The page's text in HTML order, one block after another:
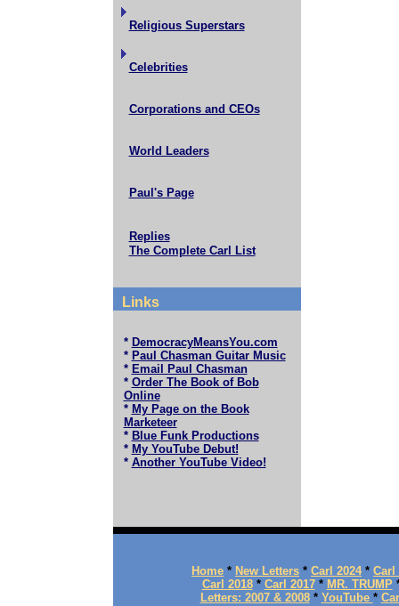
Religious Superstars
Celebrities
Corporations and CEOs
World Leaders
Paul's Page
Replies
The Complete Carl List
Links
* DemocracyMeansYou.com
* Paul Chasman Guitar Music
* Email Paul Chasman
* Order The Book of Bob
Online
* My Page on the Book
Marketeer
* Blue Funk Productions
* My YouTube Debut!
* Another YouTube Video!
Home * New Letters * Carl 2024* Carl
Carl 2018* Carl 2017* MR. TRUMP
Letters: 2007 & 2008* YouTube *